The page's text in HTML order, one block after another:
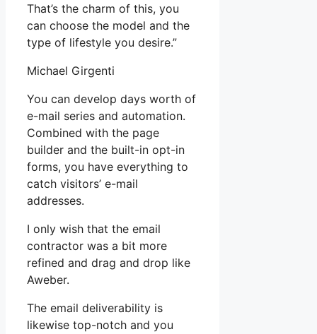
That’s the charm of this, you
can choose the model and the
type of lifestyle you desire.”
Michael Girgenti
You can develop days worth of
e-mail series and automation.
Combined with the page
builder and the built-in opt-in
forms, you have everything to
catch visitors’ e-mail
addresses.
I only wish that the email
contractor was a bit more
refined and drag and drop like
Aweber.
The email deliverability is
likewise top-notch and you